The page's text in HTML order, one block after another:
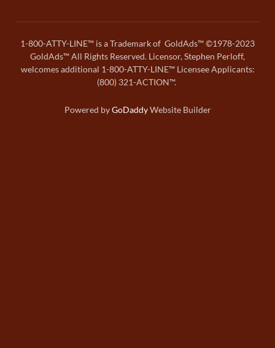
1-800-ATTY-LINE™ is a Trademark of GoldAds™ ©1978-2023
GoldAds™ All Rights Reserved. Licensor, Stephen Perloff,
welcomes additional 1-800-ATTY-LINE™ Licensee Applicants:
(800) 321-ACTION™.
Powered byGoDaddyWebsite Builder